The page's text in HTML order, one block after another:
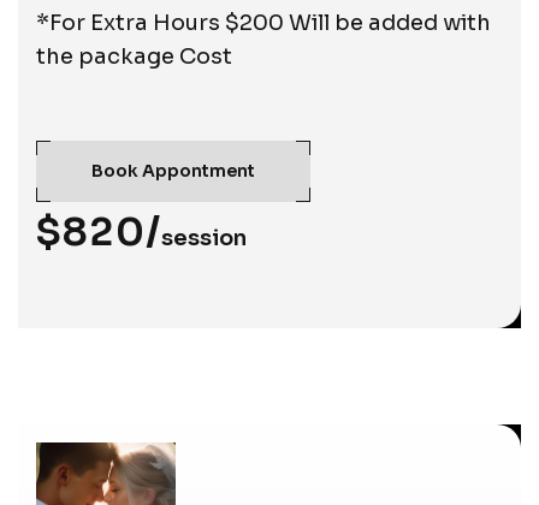
*For Extra Hours $200 Will be added with
the package Cost
Book Appontment
$820/session